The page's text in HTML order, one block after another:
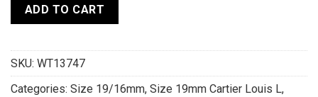
ADD TO CART
SKU: WT13747
Categories: Size 19/16mm, Size 19mm Cartier Louis L,